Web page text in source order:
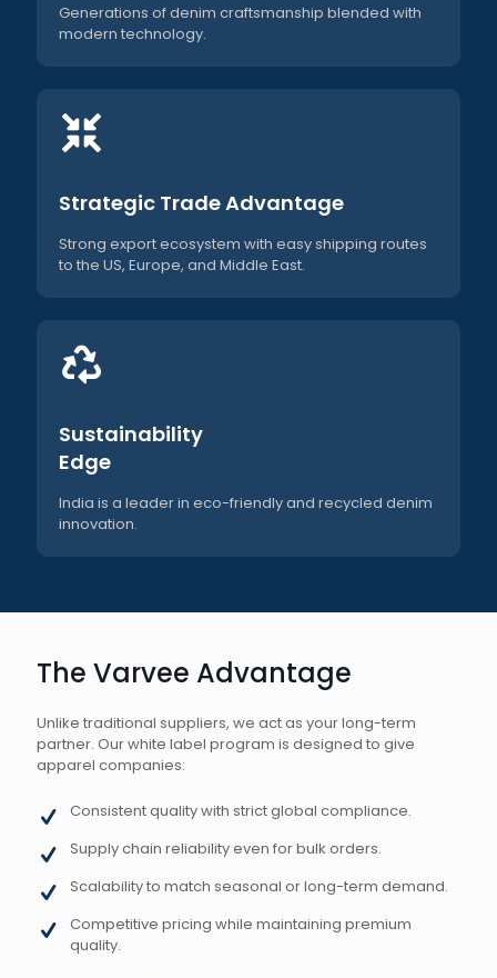
Generations of denim craftsmanship blended with
modern technology.
Strategic Trade Advantage
Strong export ecosystem with easy shipping routes
to the US, Europe, and Middle East.
Sustainability
Edge
India is a leader in eco-friendly and recycled denim
innovation.
The Varvee Advantage
Unlike traditional suppliers, we act as your long-term
partner. Our white label program is designed to give
apparel companies:
Consistent quality with strict global compliance.
Supply chain reliability even for bulk orders.
Scalability to match seasonal or long-term demand.
Competitive pricing while maintaining premium
quality.